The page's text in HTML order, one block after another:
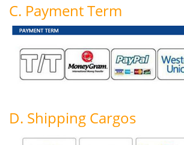
C. Payment Term
D. Shipping Cargos